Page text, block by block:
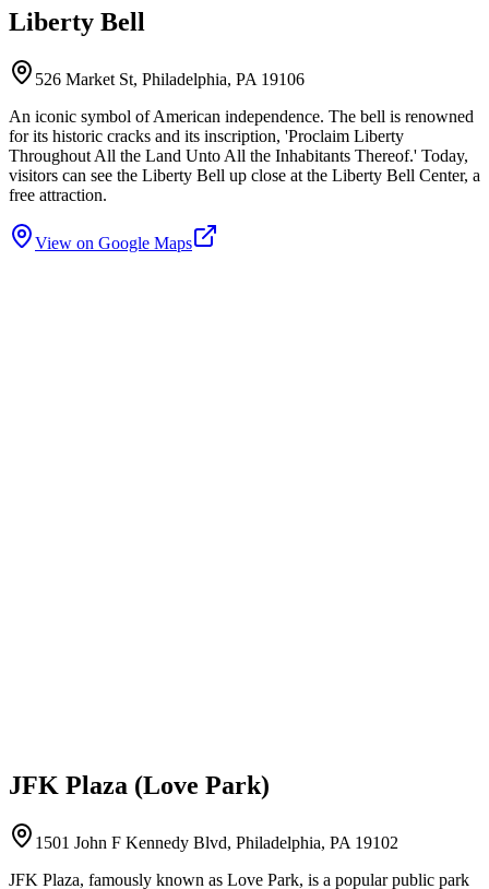
Liberty Bell
526 Market St, Philadelphia, PA 19106
An iconic symbol of American independence. The bell is renowned
for its historic cracks and its inscription, 'Proclaim Liberty
Throughout All the Land Unto All the Inhabitants Thereof.' Today,
visitors can see the Liberty Bell up close at the Liberty Bell Center, a
free attraction.
View on Google Maps
JFK Plaza (Love Park)
1501 John F Kennedy Blvd, Philadelphia, PA 19102
JFK Plaza, famously known as Love Park, is a popular public park